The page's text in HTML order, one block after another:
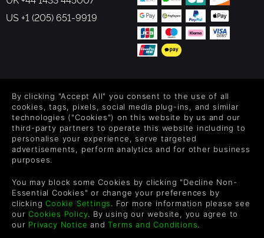
US +1 (205) 651-9919
Level up your inbox: Get emails for new releases, sales,
wishlists, and XP offers on games.
By entering your email you agree to receive marketing emails from
each email.
By clicking "Accept All" you consent to the use of all
cookies, tags, pixels, social media plug-ins, and similar
technologies ("Cookies") on this website by us and our
third-party partners to operate this website including to
personalise your experience, serve targeted
advertisements, perform analytics and for other business
purposes.
You may block some Cookies by clicking "Decline Non-
Essential Cookies" or change your preferences by
clickingCookie Settings. For more information please see
ourCookies Policy. By using our website, you agree to
our Privacy Notice andTerms and Conditions.